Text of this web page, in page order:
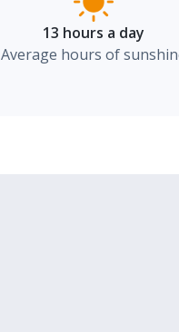
13 hours a day
Average hours of